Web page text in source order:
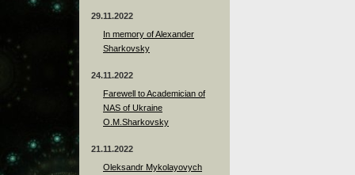
29.11.2022
In memory of Alexander
Sharkovsky
24.11.2022
Farewell to Academician of
NAS of Ukraine
O.M.Sharkovsky
21.11.2022
Oleksandr Mykolayovych